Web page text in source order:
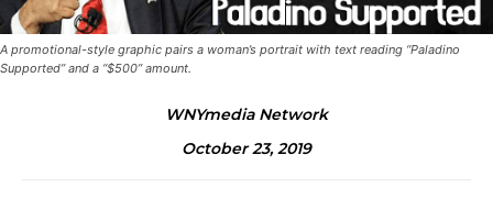
A promotional-style graphic pairs a woman’s portrait with text reading “Paladino
Supported” and a “$500” amount.
WNYmedia Network
October 23, 2019